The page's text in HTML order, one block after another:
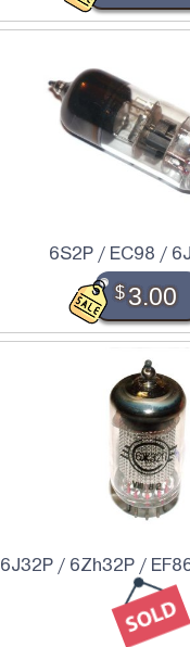
6S2P / EC98 /
$3.00
6J32P / 6Zh32P /